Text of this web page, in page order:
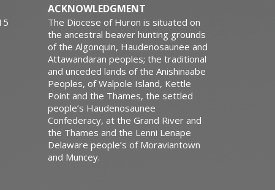
ACKNOWLEDGMENT
The Diocese of Huron is situated on
the ancestral beaver hunting grounds
of the Algonquin, Haudenosaunee and
Attawandaran peoples; the traditional
and unceded lands of the Anishinaabe
Peoples, of Walpole Island, Kettle
Point and the Thames, the settled
people’s Haudenosaunee
Confederacy, at the Grand River and
the Thames and the Lenni Lenape
Delaware people’s of Moraviantown
and Muncey.